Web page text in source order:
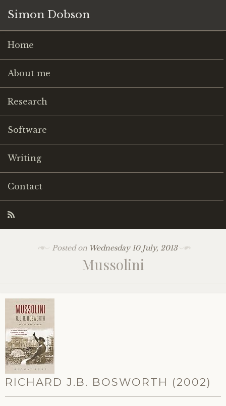
Simon Dobson
Home
About me
Research
Software
Writing
Contact
Posted on Wednesday 10 July, 2013
Mussolini
RICHARD J.B. BOSWORTH (2002)